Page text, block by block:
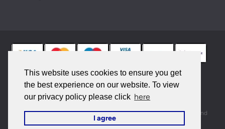
This website uses cookies to ensure you get
the best experience on our website. To view
our privacy policy please click here
I agree
© 2026 Universal Lighting Services Ltd. All rights
reserved. |Sitemap
This site is protected by reCAPTCHA and the GooglePrivacy Policy
and